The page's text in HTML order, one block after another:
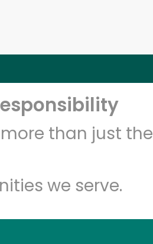
than just the
we serve.